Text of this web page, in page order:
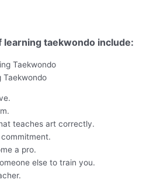
learning taekwondo include:
Taekwondo
teaches art correctly.
a pro.
else to train you.